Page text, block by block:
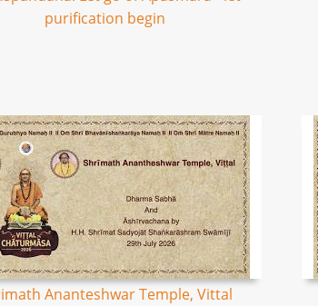
purification begin
Ananteshwar Temple, Vittal